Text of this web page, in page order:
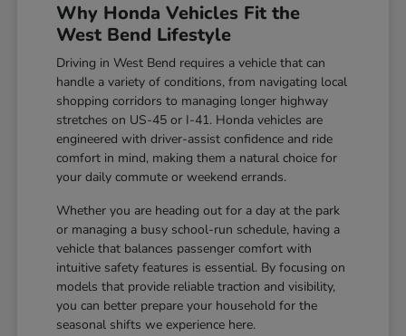
Why Honda Vehicles Fit the
West Bend Lifestyle
Driving in West Bend requires a vehicle that can
handle a variety of conditions, from navigating local
shopping corridors to managing longer highway
stretches on US-45 or I-41. Honda vehicles are
engineered with driver-assist confidence and ride
comfort in mind, making them a natural choice for
your daily commute or weekend errands.
Whether you are heading out for a day at the park
or managing a busy school-run schedule, having a
vehicle that balances passenger comfort with
intuitive safety features is essential. By focusing on
models that provide reliable traction and visibility,
you can better prepare your household for the
seasonal shifts we experience here.